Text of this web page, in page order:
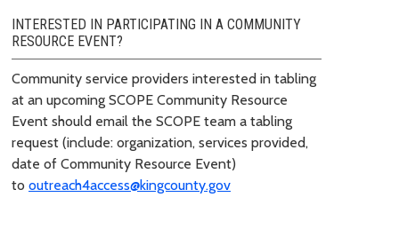
INTERESTED IN PARTICIPATING IN A COMMUNITY
RESOURCE EVENT?
Community service providers interested in tabling
at an upcoming SCOPE Community Resource
Event should email the SCOPE team a tabling
request (include: organization, services provided,
date of Community Resource Event)
to outreach4access@kingcounty.gov